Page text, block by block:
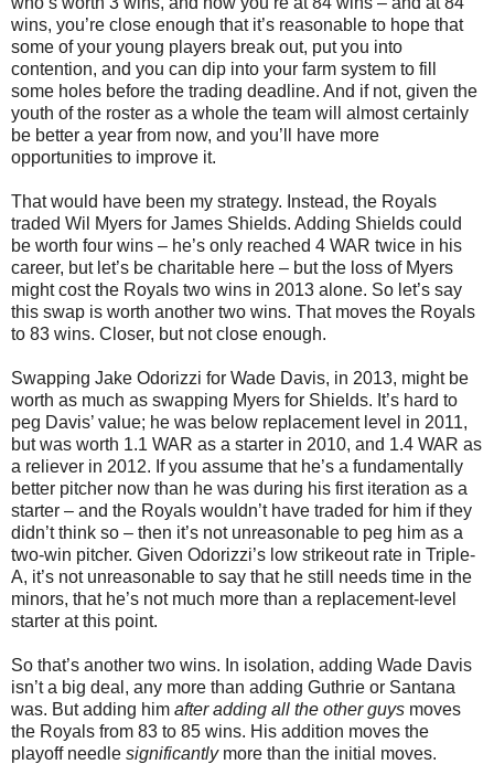
wins, you’re close enough that it’s reasonable to hope that
some of your young players break out, put you into
contention, and you can dip into your farm system to fill
some holes before the trading deadline. And if not, given the
youth of the roster as a whole the team will almost certainly
be better a year from now, and you’ll have more
opportunities to improve it.
That would have been my strategy. Instead, the Royals
traded Wil Myers for James Shields. Adding Shields could
be worth four wins – he’s only reached 4 WAR twice in his
career, but let’s be charitable here – but the loss of Myers
might cost the Royals two wins in 2013 alone. So let’s say
this swap is worth another two wins. That moves the Royals
to 83 wins. Closer, but not close enough.
Swapping Jake Odorizzi for Wade Davis, in 2013, might be
worth as much as swapping Myers for Shields. It’s hard to
peg Davis’ value; he was below replacement level in 2011,
but was worth 1.1 WAR as a starter in 2010, and 1.4 WAR as
a reliever in 2012. If you assume that he’s a fundamentally
better pitcher now than he was during his first iteration as a
starter – and the Royals wouldn’t have traded for him if they
didn’t think so – then it’s not unreasonable to peg him as a
two-win pitcher. Given Odorizzi’s low strikeout rate in Triple-
A, it’s not unreasonable to say that he still needs time in the
minors, that he’s not much more than a replacement-level
starter at this point.
So that’s another two wins. In isolation, adding Wade Davis
isn’t a big deal, any more than adding Guthrie or Santana
was. But adding him after adding all the other guys moves
the Royals from 83 to 85 wins. His addition moves the
playoff needle significantlymore than the initial moves.